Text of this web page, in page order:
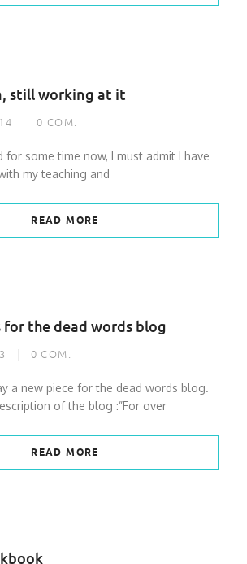
still working at it
0 COM.
for some time now, I must admit I have
my teaching and
READ MORE
for the dead words blog
0 COM.
a new piece for the dead words blog.
of the blog :”For over
READ MORE